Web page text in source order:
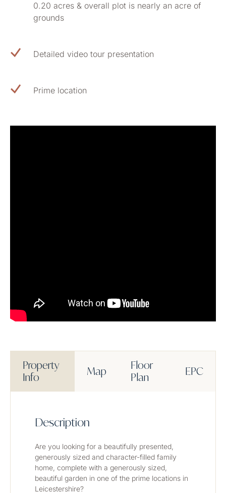
0.20 acres & overall plot is nearly an acre of
grounds
Detailed video tour presentation
Prime location
Property
Info
Map
Floor
Plan
EPC
Description
Are you looking for a beautifully presented,
generously sized and character-filled family
home, complete with a generously sized,
beautiful garden in one of the prime locations in
Leicestershire?